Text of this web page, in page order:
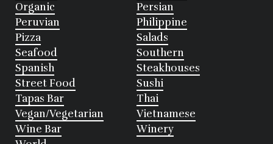
Organic
Persian
Peruvian
Philippine
Pizza
Salads
Seafood
Southern
Spanish
Steakhouses
Street Food
Sushi
Tapas Bar
Thai
Vegan/Vegetarian
Vietnamese
Wine Bar
Winery